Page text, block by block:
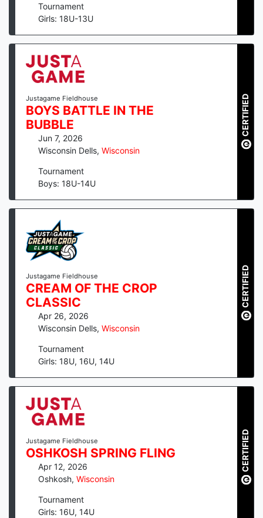
Tournament
Girls: 18U-13U
Justagame Fieldhouse
BOYS BATTLE IN THE
BUBBLE
Jun 7, 2026
Wisconsin Dells, Wisconsin
Tournament
Boys: 18U-14U
CERTIFIED
Justagame Fieldhouse
CREAM OF THE CROP
CLASSIC
Apr 26, 2026
Wisconsin Dells, Wisconsin
Tournament
Girls: 18U, 16U, 14U
CERTIFIED
Justagame Fieldhouse
OSHKOSH SPRING FLING
Apr 12, 2026
Oshkosh, Wisconsin
Tournament
Girls: 16U, 14U
CERTIFIED